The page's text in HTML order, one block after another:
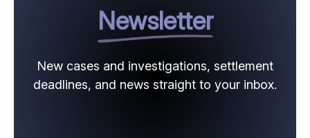
Newsletter
New cases and investigations, settlement
deadlines, and news straight to your inbox.